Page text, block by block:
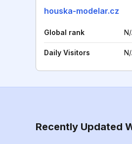
houska-modelar.cz
Global rank
Daily Visitors
Recently Updated